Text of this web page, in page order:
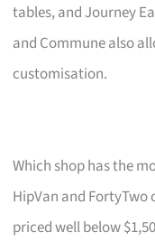
tables, and Journey
and Commune also
customisation.
Which shop has the
HipVan and
priced well below